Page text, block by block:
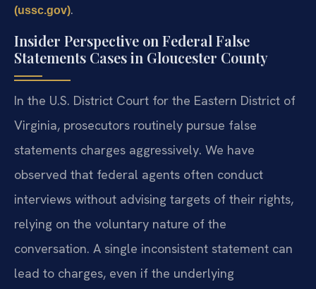
(ussc.gov).
Insider Perspective on Federal False
Statements Cases in Gloucester County
In the U.S. District Court for the Eastern District of
Virginia, prosecutors routinely pursue false
statements charges aggressively. We have
observed that federal agents often conduct
interviews without advising targets of their rights,
relying on the voluntary nature of the
conversation. A single inconsistent statement can
lead to charges, even if the underlying